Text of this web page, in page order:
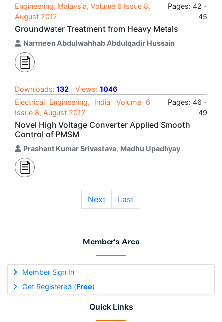
Member's Area
Member Sign In
Get Registered (Free)
Quick Links
Engineering, Malaysia, Volume 6 Issue 8,
August 2017
Pages: 42 -
45
Groundwater Treatment from Heavy Metals
Narmeen Abdulwahhab Abdulqadir Hussain
Downloads: 132 | Views: 1046
Electrical Engineering, India, Volume 6
Issue 8, August 2017
Pages: 46 -
49
Novel High Voltage Converter Applied Smooth
Control of PMSM
Prashant Kumar Srivastava, Madhu Upadhyay
Next Last